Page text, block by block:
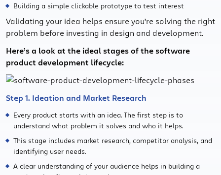
Building a simple clickable prototype to test interest
Validating your idea helps ensure you’re solving the right
problem before investing in design and development.
Here’s a look at the ideal stages of the software
product development lifecycle:
Step 1. Ideation and Market Research
Every product starts with an idea. The first step is to
understand what problem it solves and who it helps.
This stage includes market research, competitor analysis, and
identifying user needs.
A clear understanding of your audience helps in building a